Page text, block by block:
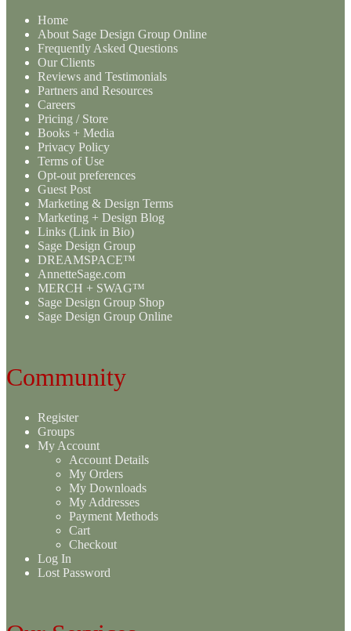
Home
About Sage Design Group Online
Frequently Asked Questions
Our Clients
Reviews and Testimonials
Partners and Resources
Careers
Pricing / Store
Books + Media
Privacy Policy
Terms of Use
Opt-out preferences
Guest Post
Marketing & Design Terms
Marketing + Design Blog
Links (Link in Bio)
Sage Design Group
DREAMSPACE™
AnnetteSage.com
MERCH + SWAG™
Sage Design Group Shop
Sage Design Group Online
Community
Register
Groups
My Account
Account Details
My Orders
My Downloads
My Addresses
Payment Methods
Cart
Checkout
Log In
Lost Password